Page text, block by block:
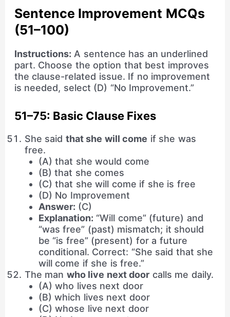
Sentence Improvement MCQs
(51–100)
Instructions: A sentence has an underlined
part. Choose the option that best improves
the clause-related issue. If no improvement
is needed, select (D) “No Improvement.”
51–75: Basic Clause Fixes
She said that she will come if she was
free.
(A) that she would come
(B) that she comes
(C) that she will come if she is free
(D) No Improvement
Answer: (C)
Explanation: “Will come” (future) and
“was free” (past) mismatch; it should
be “is free” (present) for a future
conditional. Correct: “She said that she
will come if she is free.”
The man who live next door calls me daily.
(A) who lives next door
(B) which lives next door
(C) whose live next door